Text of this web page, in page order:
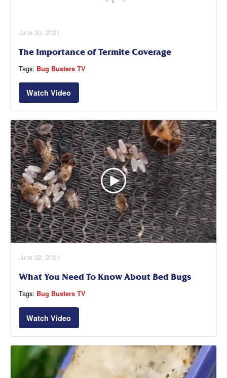
June 30, 2021
The Importance of Termite Coverage
Tags: Bug Busters TV
Watch Video
June 22, 2021
What You Need To Know About Bed Bugs
Tags: Bug Busters TV
Watch Video